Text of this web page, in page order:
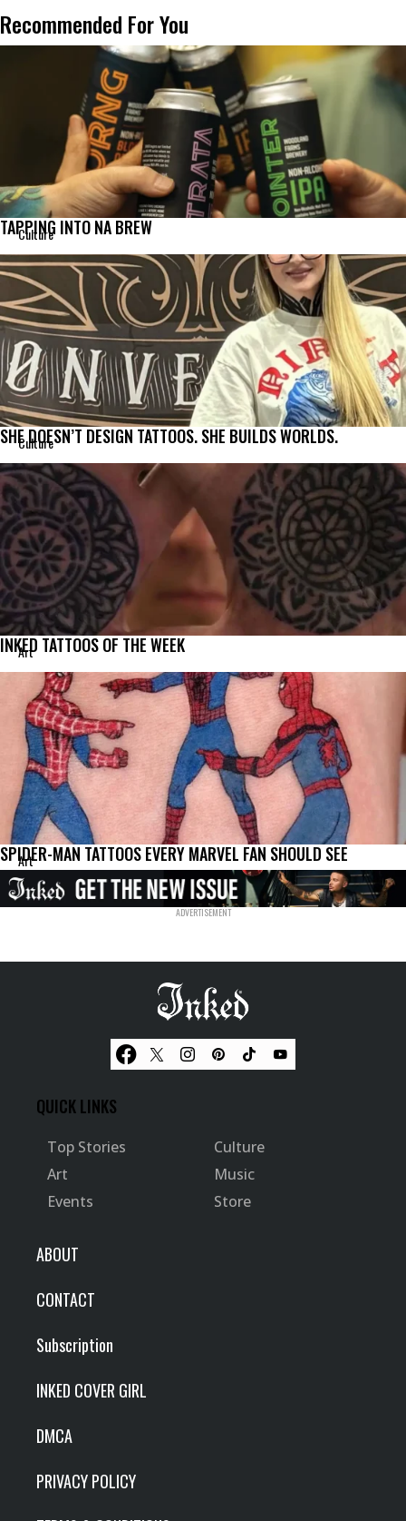
Recommended For You
Culture
TAPPING INTO NA BREW
Culture
SHE DOESN’T DESIGN TATTOOS. SHE BUILDS WORLDS.
Art
INKED TATTOOS OF THE WEEK
Art
SPIDER-MAN TATTOOS EVERY MARVEL FAN SHOULD SEE
QUICK LINKS
Top Stories
Culture
Art
Music
Events
Store
ABOUT
CONTACT
Subscription
INKED COVER GIRL
DMCA
PRIVACY POLICY